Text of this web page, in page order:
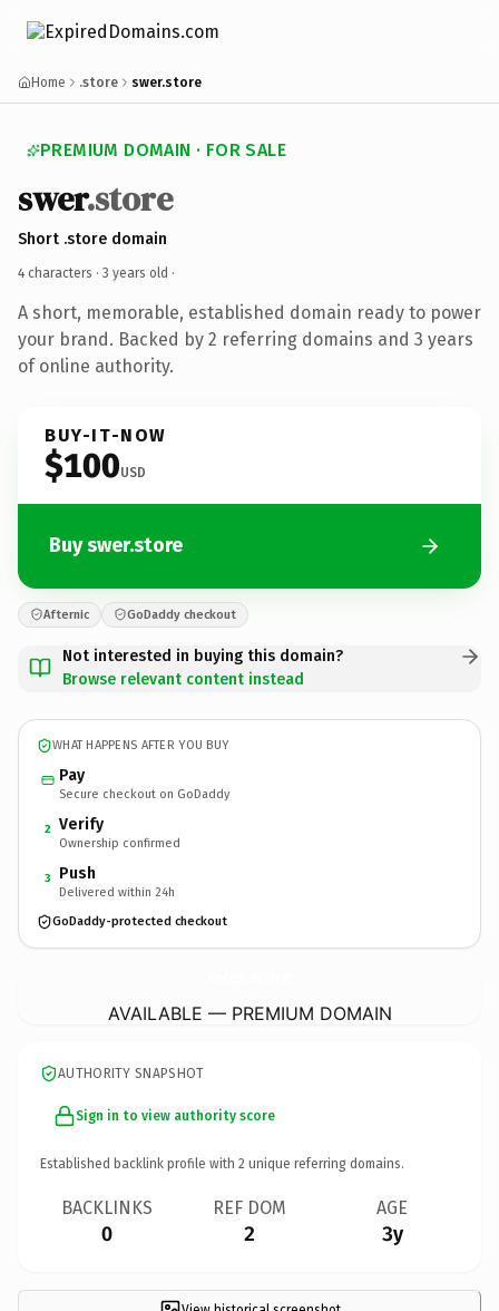
Home .store swer.store
PREMIUM DOMAIN · FOR SALE
swer.store
Short .store domain
4 characters · 3 years old ·
A short, memorable, established domain ready to power
your brand. Backed by 2 referring domains and 3 years
of online authority.
BUY-IT-NOW
$100USD
Buy swer.store
Afternic GoDaddy checkout
Not interested in buying this domain?
Browse relevant content instead
WHAT HAPPENS AFTER YOU BUY
Pay
Secure checkout on GoDaddy
2 Verify
Ownership confirmed
3 Push
Delivered within 24h
GoDaddy-protected checkout
AVAILABLE — PREMIUM DOMAIN
AUTHORITY SNAPSHOT
Sign in to view authority score
Established backlink profile with 2 unique referring domains.
BACKLINKS
0
REF DOM
2
AGE
3y